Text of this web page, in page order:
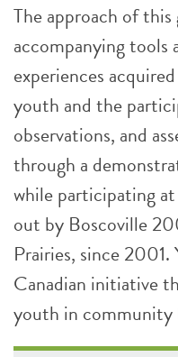
The approach of
accompanying tools
experiences
youth and the
observations, and
through a
while participating
out by Boscoville
Prairies, since 2001.
Canadian initiative
youth in community